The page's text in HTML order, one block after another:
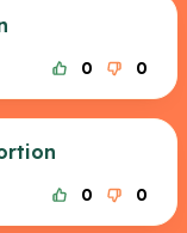
0 0
0 0